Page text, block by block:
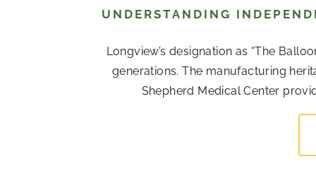
UNDERSTANDING
Longview’s designation as “The
generations. The manufacturing
Shepherd Medical Center